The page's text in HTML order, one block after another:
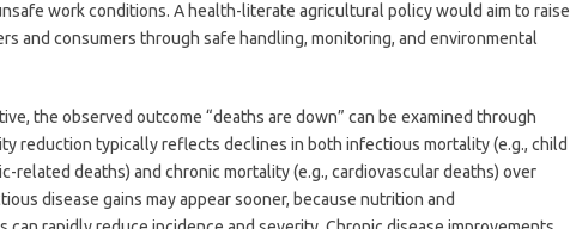
work conditions. A health-literate agricultural policy would aim to raise
and consumers through safe handling, monitoring, and environmental
the observed outcome “deaths are down” can be examined through
reduction typically reflects declines in both infectious mortality (e.g., child
related deaths) and chronic mortality (e.g., cardiovascular deaths) over
disease gains may appear sooner, because nutrition and